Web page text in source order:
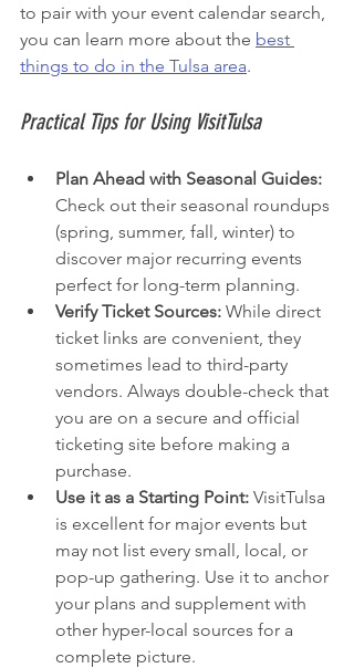
to pair with your event calendar search,
you can learn more about the best
things to do in the Tulsa area.
Practical Tips for Using VisitTulsa
Plan Ahead with Seasonal Guides:
Check out their seasonal roundups
(spring, summer, fall, winter) to
discover major recurring events
perfect for long-term planning.
Verify Ticket Sources: While direct
ticket links are convenient, they
sometimes lead to third-party
vendors. Always double-check that
you are on a secure and official
ticketing site before making a
purchase.
Use it as a Starting Point: VisitTulsa
is excellent for major events but
may not list every small, local, or
pop-up gathering. Use it to anchor
your plans and supplement with
other hyper-local sources for a
complete picture.